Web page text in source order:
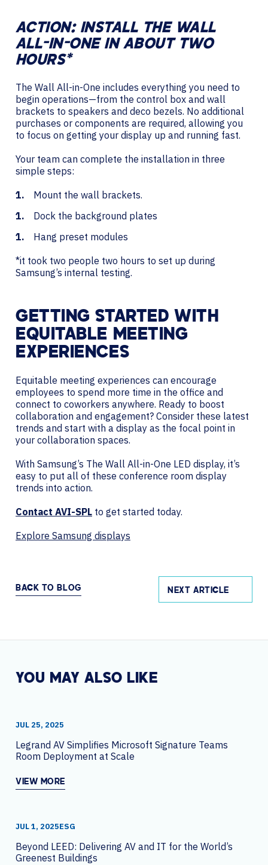
ACTION: INSTALL THE WALL
ALL-IN-ONE IN ABOUT TWO
HOURS*
The Wall All-in-One includes everything you need to
begin operations—from the control box and wall
brackets to speakers and deco bezels. No additional
purchases or components are required, allowing you
to focus on getting your display up and running fast.
Your team can complete the installation in three
simple steps:
Mount the wall brackets.
Dock the background plates
Hang preset modules
*it took two people two hours to set up during
Samsung’s internal testing.
GETTING STARTED WITH
EQUITABLE MEETING
EXPERIENCES
Equitable meeting experiences can encourage
employees to spend more time in the office and
connect to coworkers anywhere. Ready to boost
collaboration and engagement? Consider these latest
trends and start with a display as the focal point in
your collaboration spaces.
With Samsung’s The Wall All-in-One LED display, it’s
easy to put all of these conference room display
trends into action.
Contact AVI-SPL to get started today.
Explore Samsung displays
BACK TO BLOG NEXT ARTICLE
YOU MAY ALSO LIKE
JUL 25, 2025
Legrand AV Simplifies Microsoft Signature Teams
Room Deployment at Scale
VIEW MORE
JUL 1, 2025ESG
Beyond LEED: Delivering AV and IT for the World’s
Greenest Buildings